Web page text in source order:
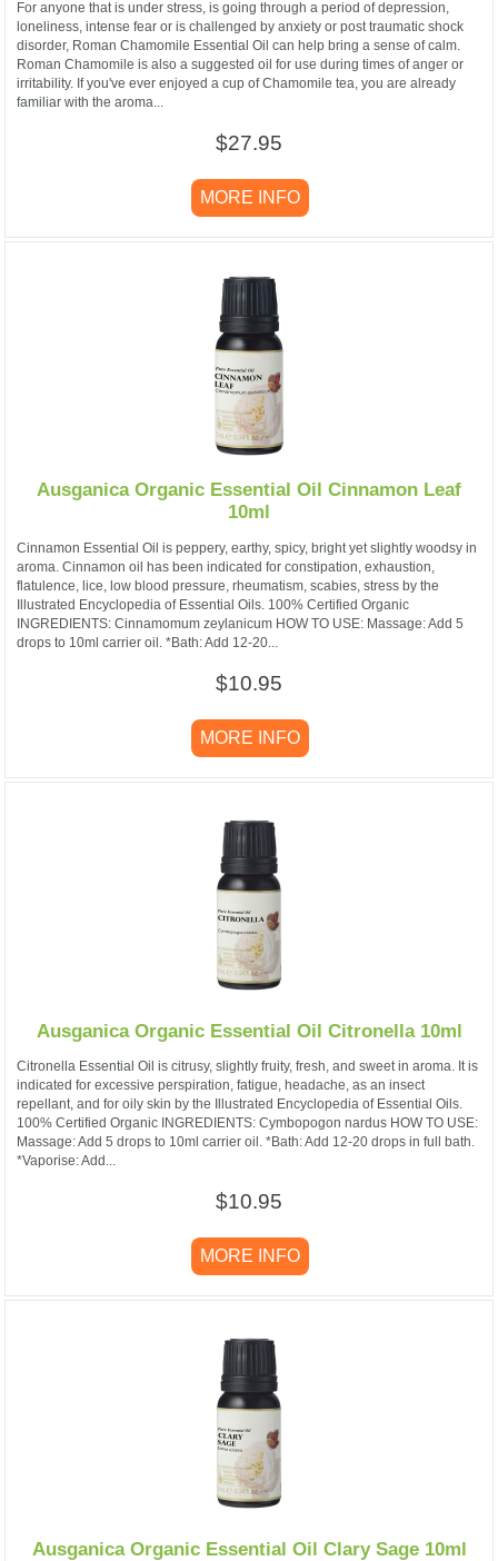
For anyone that is under stress, is going through a period of depression,
loneliness, intense fear or is challenged by anxiety or post traumatic shock
disorder, Roman Chamomile Essential Oil can help bring a sense of calm.
Roman Chamomile is also a suggested oil for use during times of anger or
irritability. If you've ever enjoyed a cup of Chamomile tea, you are already
familiar with the aroma...
$27.95
MORE INFO
Ausganica Organic Essential Oil Cinnamon Leaf
10ml
Cinnamon Essential Oil is peppery, earthy, spicy, bright yet slightly woodsy in
aroma. Cinnamon oil has been indicated for constipation, exhaustion,
flatulence, lice, low blood pressure, rheumatism, scabies, stress by the
Illustrated Encyclopedia of Essential Oils. 100% Certified Organic
INGREDIENTS: Cinnamomum zeylanicum HOW TO USE: Massage: Add 5
drops to 10ml carrier oil. *Bath: Add 12-20...
$10.95
MORE INFO
Ausganica Organic Essential Oil Citronella 10ml
Citronella Essential Oil is citrusy, slightly fruity, fresh, and sweet in aroma. It is
indicated for excessive perspiration, fatigue, headache, as an insect
repellant, and for oily skin by the Illustrated Encyclopedia of Essential Oils.
100% Certified Organic INGREDIENTS: Cymbopogon nardus HOW TO USE:
Massage: Add 5 drops to 10ml carrier oil. *Bath: Add 12-20 drops in full bath.
*Vaporise: Add...
$10.95
MORE INFO
Ausganica Organic Essential Oil Clary Sage 10ml